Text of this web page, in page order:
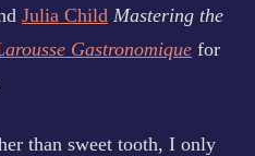
Julia Child Mastering the
Gastronomique for
than sweet tooth, I only